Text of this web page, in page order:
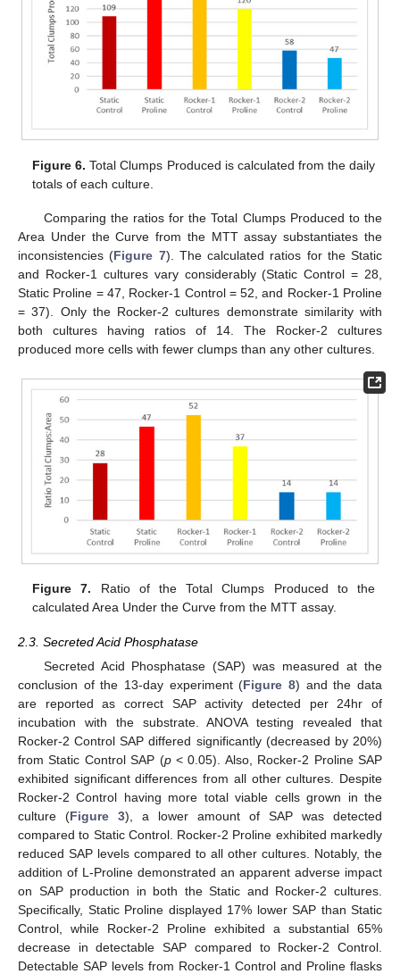
Figure 6. Total Clumps Produced is calculated from the daily
totals of each culture.
Comparing the ratios for the Total Clumps Produced to the
Area Under the Curve from the MTT assay substantiates the
inconsistencies (Figure 7). The calculated ratios for the Static
and Rocker-1 cultures vary considerably (Static Control = 28,
Static Proline = 47, Rocker-1 Control = 52, and Rocker-1 Proline
= 37). Only the Rocker-2 cultures demonstrate similarity with
both cultures having ratios of 14. The Rocker-2 cultures
produced more cells with fewer clumps than any other cultures.
Figure 7. Ratio of the Total Clumps Produced to the
calculated Area Under the Curve from the MTT assay.
2.3. Secreted Acid Phosphatase
Secreted Acid Phosphatase (SAP) was measured at the
conclusion of the 13-day experiment (Figure 8) and the data
are reported as correct SAP activity detected per 24hr of
incubation with the substrate. ANOVA testing revealed that
Rocker-2 Control SAP differed significantly (decreased by 20%)
from Static Control SAP (p< 0.05). Also, Rocker-2 Proline SAP
exhibited significant differences from all other cultures. Despite
Rocker-2 Control having more total viable cells grown in the
culture (Figure 3), a lower amount of SAP was detected
compared to Static Control. Rocker-2 Proline exhibited markedly
reduced SAP levels compared to all other cultures. Notably, the
addition of L-Proline demonstrated an apparent adverse impact
on SAP production in both the Static and Rocker-2 cultures.
Specifically, Static Proline displayed 17% lower SAP than Static
Control, while Rocker-2 Proline exhibited a substantial 65%
decrease in detectable SAP compared to Rocker-2 Control.
Detectable SAP levels from Rocker-1 Control and Proline flasks